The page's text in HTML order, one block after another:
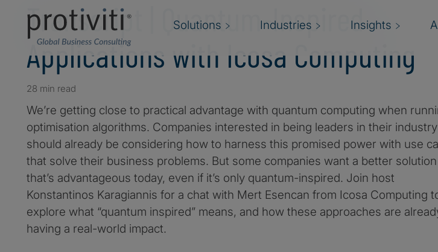
Solutions Industries Insights
Transcript | Quantum-Inspired
Applications with Icosa Computing
28 min read
We’re getting close to practical advantage with quantum computing when
optimisation algorithms. Companies interested in being leaders in their industry
should already be considering how to harness this promised power with use
that solve their business problems. But some companies want a better solution
that’s advantageous today, even if it’s only quantum-inspired. Join host
Konstantinos Karagiannis for a chat with Mert Esencan from Icosa Computing
explore what “quantum inspired” means, and how these approaches are
having a real-world impact.